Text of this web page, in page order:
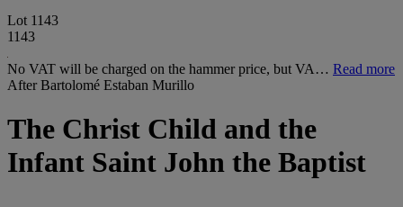
Lot 1143
1143
No VAT will be charged on the hammer price, but VA… Read more
After Bartolomé Estaban Murillo
The Christ Child and the
Infant Saint John the Baptist